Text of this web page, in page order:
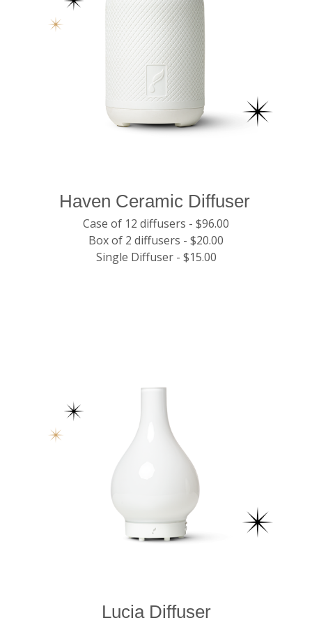
Haven Ceramic Diffuser
Case of 12 diffusers - $96.00
Box of 2 diffusers - $20.00
Single Diffuser - $15.00
Lucia Diffuser